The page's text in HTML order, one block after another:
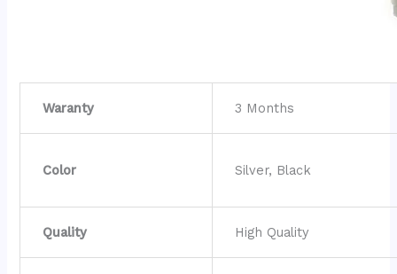
Waranty 3 Months
Color Silver, Black
Quality High Quality